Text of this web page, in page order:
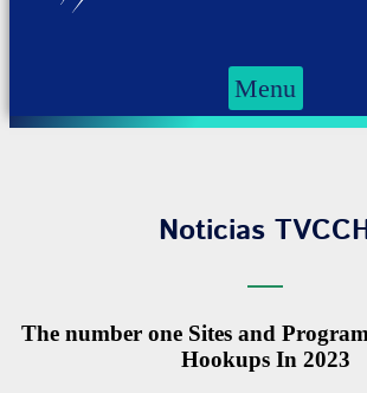
Menu
Noticias
The number one Sites and
Hookups In 2023